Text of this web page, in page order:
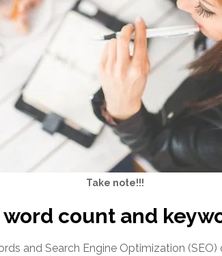
Take note!!!
count and
and Search Engine Optimization